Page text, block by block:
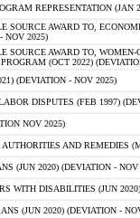
REPRESENTATION (JAN
SOURCE AWARD TO,
NOV 2025)
SOURCE AWARD TO,
(OCT 2022)
(DEVIATION - NOV 2025)
DISPUTES (FEB 1997)
NOV 2025)
AND REMEDIES
(JUN 2020) (DEVIATION - NOV
WITH DISABILITIES (JUN
(JUN 2020) (DEVIATION -